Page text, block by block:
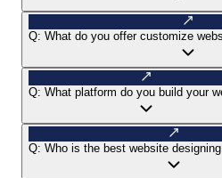
Q: What do you offer customize
Q: What platform do you build your
Q: Who is the best website